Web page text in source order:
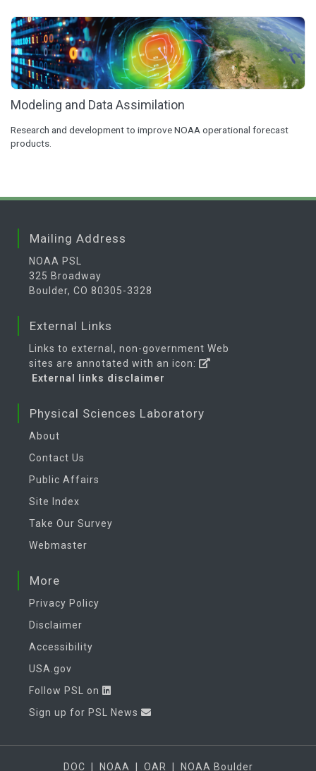
Modeling and Data Assimilation
Research and development to improve NOAA operational forecast
products.
Mailing Address
NOAA PSL
325 Broadway
Boulder, CO 80305-3328
External Links
Links to external, non-government Web
sites are annotated with an icon:
External links disclaimer
Physical Sciences Laboratory
About
Contact Us
Public Affairs
Site Index
Take Our Survey
Webmaster
More
Privacy Policy
Disclaimer
Accessibility
USA.gov
Follow PSL on
Sign up for PSL News
DOC NOAA OAR NOAA Boulder